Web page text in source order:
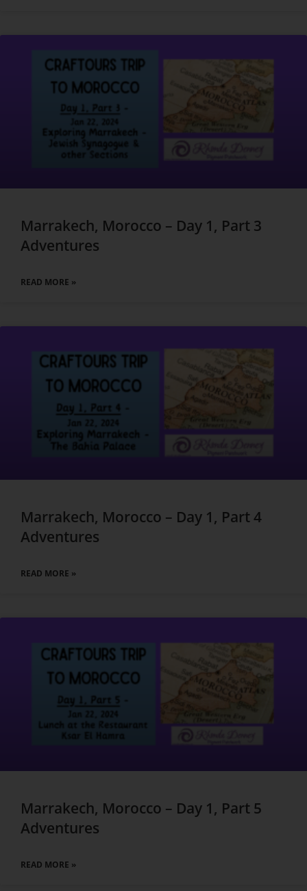
Marrakech, Morocco – Day 1, Part 3
Adventures
READ MORE »
Marrakech, Morocco – Day 1, Part 4
Adventures
READ MORE »
Marrakech, Morocco – Day 1, Part 5
Adventures
READ MORE »